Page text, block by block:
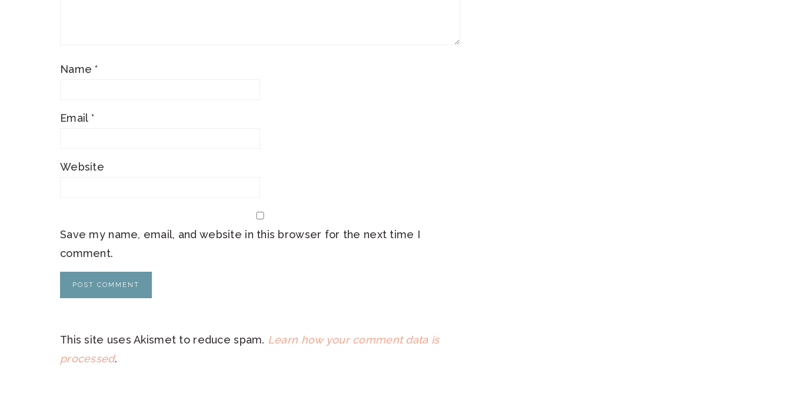
Name*
Email *
Website
Save my name, email, and website in this browser for the next time I
comment.
This site uses Akismet to reduce spam. Learn how your comment data is
processed.